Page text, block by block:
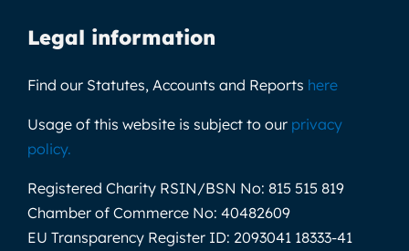
Legal information
Find our Statutes, Accounts and Reports here
Usage of this website is subject to our privacy
policy.
Registered Charity RSIN/BSN No: 815 515 819
Chamber of Commerce No: 40482609
EU Transparency Register ID: 2093041 18333-41